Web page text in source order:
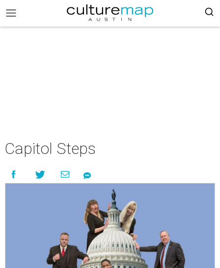
Capitol Steps